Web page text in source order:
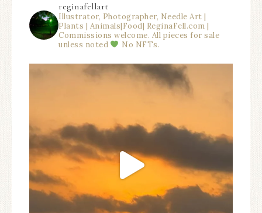
reginafellart
Illustrator, Photographer, Needle Art |
Plants | Animals|Food| ReginaFell.com |
Commissions welcome. All pieces for sale
unless noted
No NFTs.